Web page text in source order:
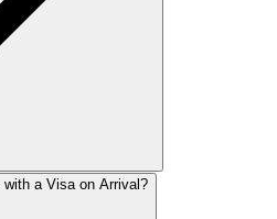
a Visa on Arrival?